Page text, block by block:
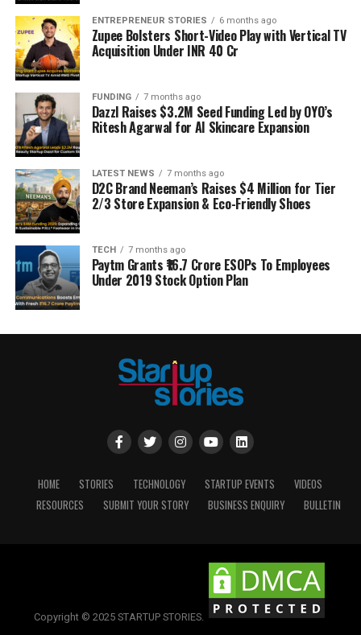
ENTREPRENEUR STORIES 6 months ago
Zupee Bolsters Short-Video Play with Vertical TV
Acquisition Under INR 40 Cr
FUNDING 7 months ago
Dazzl Raises $3.2M Seed Funding Led by OYO’s
Ritesh Agarwal for AI Skincare Expansion
LATEST NEWS 7 months ago
D2C Brand Neeman’s Raises $4 Million for Tier
2/3 Store Expansion & Eco-Friendly Shoes
TECH 7 months ago
Paytm Grants ₹16.7 Crore ESOPs To Employees
Under 2019 Stock Option Plan
HOME STORIES TECHNOLOGY STARTUP EVENTS
VIDEOS
RESOURCES
SUBMIT YOUR STORY BUSINESS ENQUIRY BULLETIN
Copyright © 2025 STARTUP STORIES.